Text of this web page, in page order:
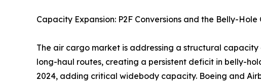
Capacity Expansion: P2F Conversions and the Belly-Hole
The air cargo market is addressing a structural
long-haul routes, creating a persistent deficit in belly-
2024, adding critical widebody capacity. Boeing and